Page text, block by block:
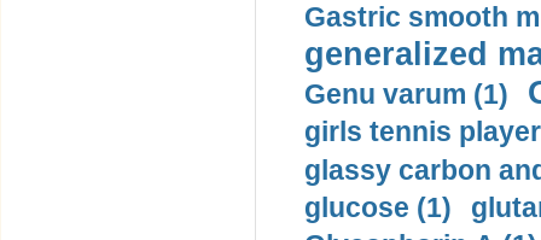
Gastric smooth
generalized
Genu varum (1)
girls tennis
glassy carbon
glucose (1)